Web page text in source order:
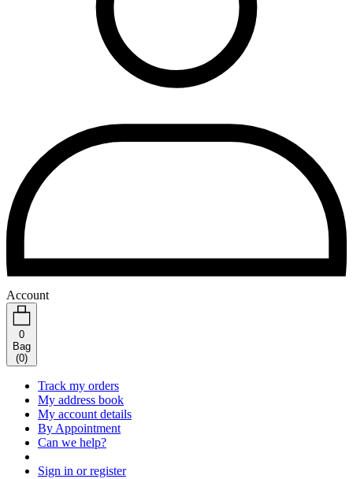
Account
0
Bag
(0)
Track my orders
My address book
My account details
By Appointment
Can we help?
Sign in or register